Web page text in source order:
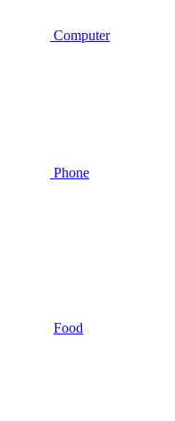
Computer
Phone
Food